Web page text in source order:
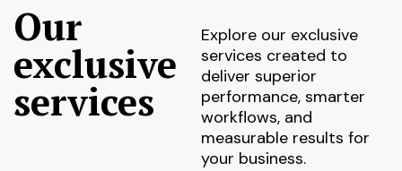
Our
exclusive
services
Explore our exclusive
services created to
deliver superior
performance, smarter
workflows, and
measurable results for
your business.